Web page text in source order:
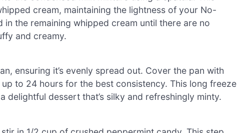
cream, maintaining the lightness of your No-
the remaining whipped cream until there are no
and creamy.
ensuring it’s evenly spread out. Cover the pan with
to 24 hours for the best consistency. This long freeze
dessert that’s silky and refreshingly minty.